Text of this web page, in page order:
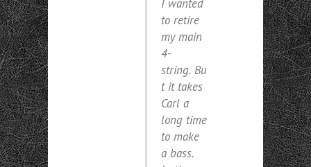
I wanted
to retire
my main
4-
string. Bu
t it takes
Carl a
long time
to make
a bass.